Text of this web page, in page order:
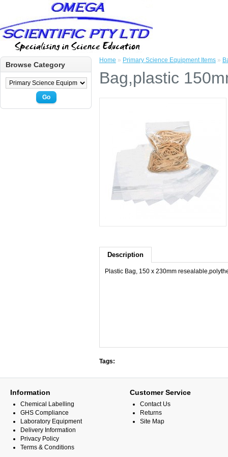
Browse Category
Go
Home » Primary Science Equipment Items »
Bag,plastic
Description
Plastic Bag, 150 x 230mm
Tags:
Information
Chemical Labelling
GHS Compliance
Laboratory Equipment
Delivery Information
Privacy Policy
Terms & Conditions
Customer Service
Contact Us
Returns
Site Map